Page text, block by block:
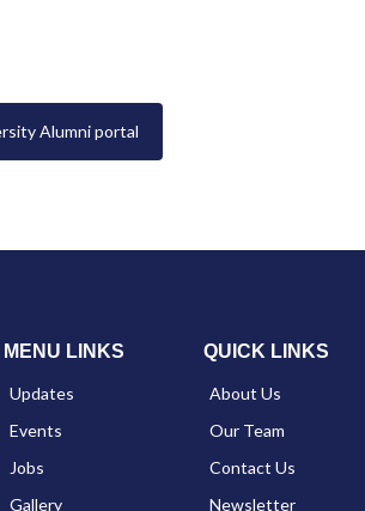
Alumni portal
MENU LINKS
Updates
Events
Jobs
Gallery
QUICK LINKS
About Us
Our Team
Contact Us
Newsletter